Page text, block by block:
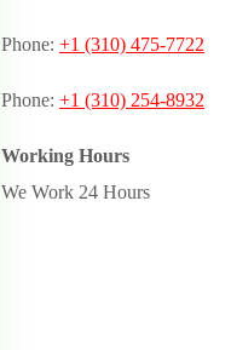
Phone: +1 (310) 475-7722
Phone: +1 (310) 254-8932
Working Hours
We Work 24 Hours